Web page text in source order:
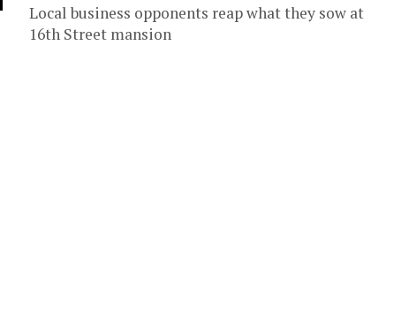
Local business opponents reap what they sow at
16th Street mansion